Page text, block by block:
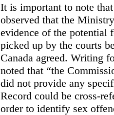
It is important to note
observed that the
evidence of the potential
picked up by the courts
Canada agreed. Writing
noted that “the
did not provide any
Record could be cross-
order to identify sex